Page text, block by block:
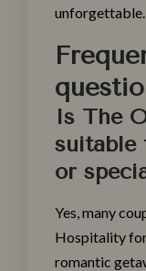
unforgettable.
Is The
suitable
or
Yes, many
Hospitality for
romantic